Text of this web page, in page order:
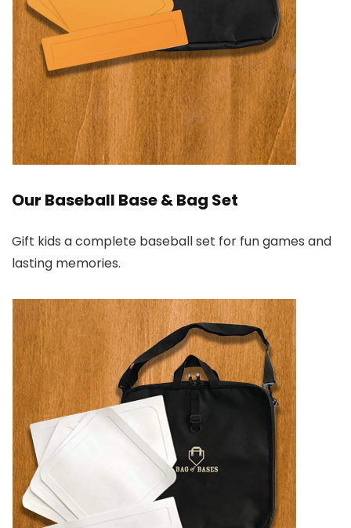
Our Baseball Base & Bag Set
Gift kids a complete baseball set for fun games and
lasting memories.